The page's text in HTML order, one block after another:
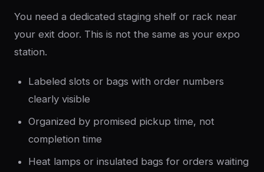
You need a dedicated staging shelf or rack near
your exit door. This is not the same as your expo
station.
Labeled slots or bags with order numbers
clearly visible
Organized by promised pickup time, not
completion time
Heat lamps or insulated bags for orders waiting